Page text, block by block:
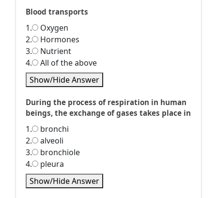
Blood transports
1.
Oxygen
2.
Hormones
3.
Nutrient
4.
All of the above
Show/Hide Answer
During the process of respiration in human
beings, the exchange of gases takes place in
1.
bronchi
2.
alveoli
3.
bronchiole
4.
pleura
Show/Hide Answer